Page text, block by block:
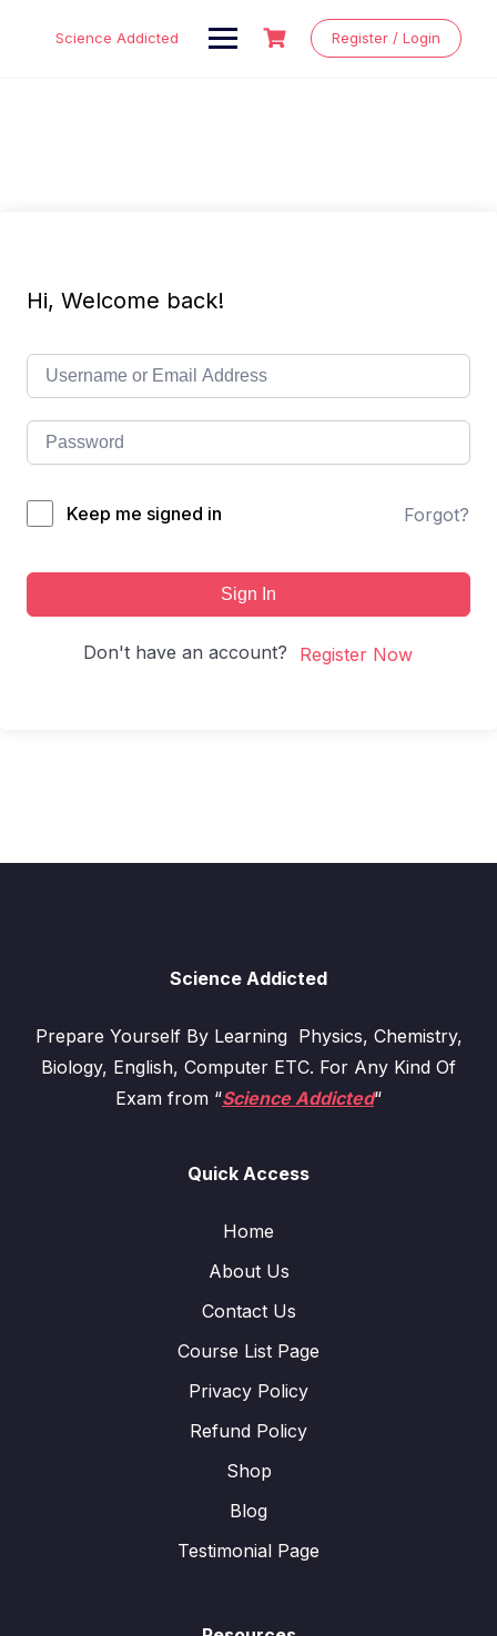
Science Addicted Register / Login
Hi, Welcome back!
Keep me signed in Forgot?
Sign In
Don't have an account? Register Now
Science Addicted
Prepare Yourself By Learning Physics, Chemistry,
Biology, English, Computer ETC. For Any Kind Of
Exam from “Science Addicted“
Quick Access
Home
About Us
Contact Us
Course List Page
Privacy Policy
Refund Policy
Shop
Blog
Testimonial Page